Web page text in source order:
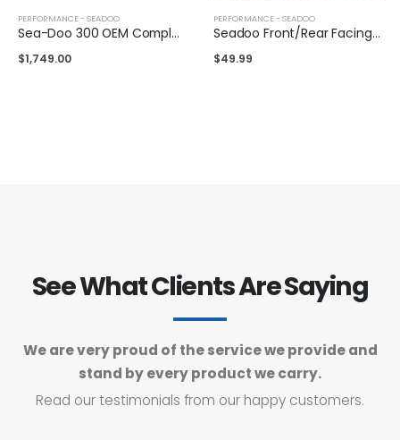
PERFORMANCE - SEADOO
Sea-Doo 300 OEM Complete Supercharger
$1,749.00
PERFORMANCE - SEADOO
Seadoo Front/Rear Facing Air Intake
$49.99
See What Clients Are Saying
We are very proud of the service we provide and
stand by every product we carry.
Read our testimonials from our happy customers.